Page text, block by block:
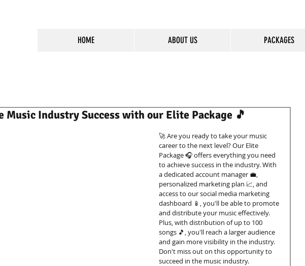
HOME ABOUT US PACKAGES
Music Industry Success with our Elite Package 🎵
🚀 Are you ready to take your music
career to the next level? Our Elite
Package 🎧 offers everything you need
to achieve success in the industry. With
a dedicated account manager 💼,
personalized marketing plan 📈, and
access to our social media marketing
dashboard 📱, you'll be able to promote
and distribute your music effectively.
Plus, with distribution of up to 100
songs 🎵, you'll reach a larger audience
and gain more visibility in the industry.
Don't miss out on this opportunity to
succeed in the music industry.